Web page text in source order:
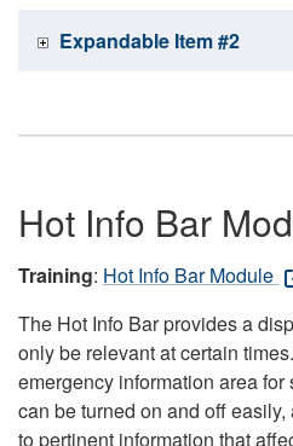
Expandable Item #2
Hot Info Bar
Training: Hot Info Bar Module
The Hot Info Bar provides a
only be relevant at certain
emergency information area
can be turned on and off
to pertinent information that